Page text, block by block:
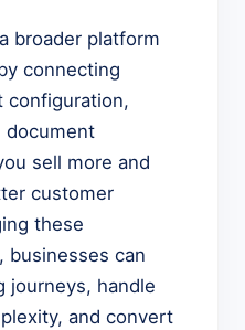
broader platform
connecting
configuration,
document
sell more and
customer
these
businesses can
journeys, handle
and convert